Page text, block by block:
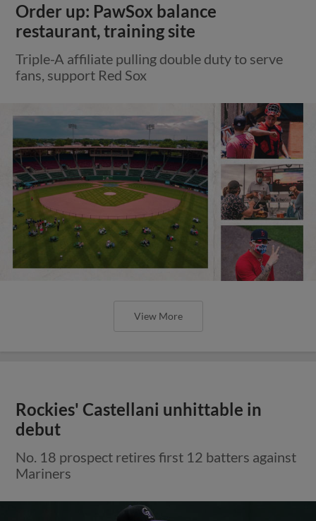
Order up: PawSox balance
restaurant, training site
Triple-A affiliate pulling double duty to serve
fans, support Red Sox
View More
Rockies' Castellani unhittable in
debut
No. 18 prospect retires first 12 batters against
Mariners